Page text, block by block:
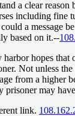
a clear
including
a message
based on it.--
hopes
Not unless
from a
may
link.